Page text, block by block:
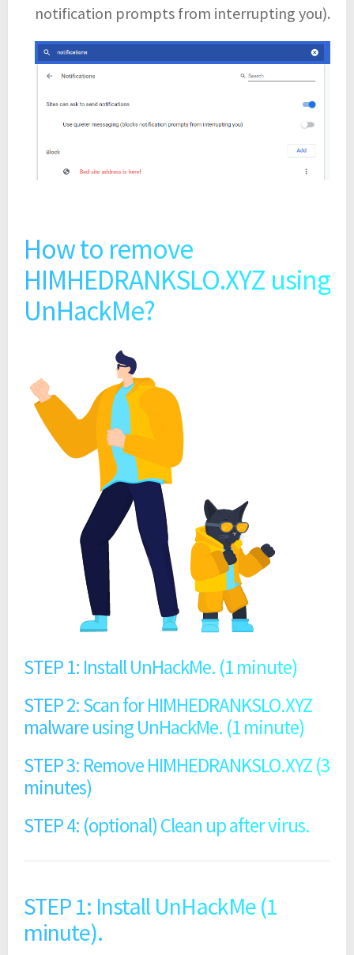
notification prompts from interrupting you).
How to remove
HIMHEDRANKSLO.XYZ using
UnHackMe?
STEP 1: Install UnHackMe. (1 minute)
STEP 2: Scan for HIMHEDRANKSLO.XYZ
malware using UnHackMe. (1 minute)
STEP 3: Remove HIMHEDRANKSLO.XYZ (3
minutes)
STEP 4: (optional) Clean up after virus.
STEP 1: Install UnHackMe (1
minute).